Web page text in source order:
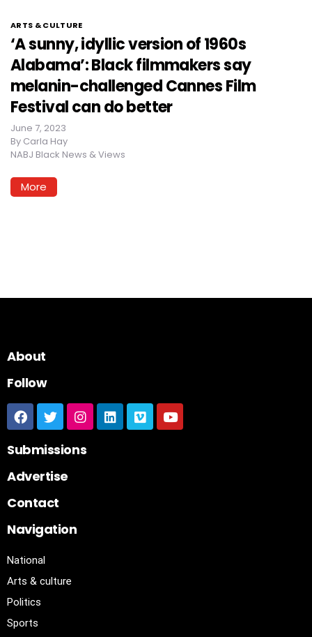
ARTS & CULTURE
‘A sunny, idyllic version of 1960s
Alabama’: Black filmmakers say
melanin-challenged Cannes Film
Festival can do better
June 7, 2023
By Carla Hay
NABJ Black News & Views
More
About
Follow
Submissions
Advertise
Contact
Navigation
National
Arts & culture
Politics
Sports